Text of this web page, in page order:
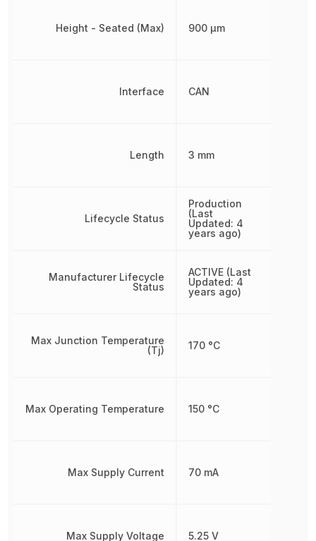
Height - Seated (Max)
Interface
Length
Lifecycle Status
Manufacturer Lifecycle
Status
Max Junction Temperature
(Tj)
Max Operating Temperature
Max Supply Current
Max Supply Voltage
900 µm
CAN
3 mm
Production
(Last
Updated: 4
years ago)
ACTIVE (Last
Updated: 4
years ago)
170 °C
150 °C
70 mA
5.25 V